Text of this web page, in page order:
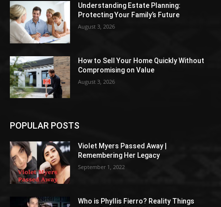
Understanding Estate Planning:
Protecting Your Family’s Future
August 3, 2026
How to Sell Your Home Quickly Without
Compromising on Value
August 3, 2026
POPULAR POSTS
Violet Myers Passed Away |
Remembering Her Legacy
September 1, 2022
Who is Phyllis Fierro? Reality Things